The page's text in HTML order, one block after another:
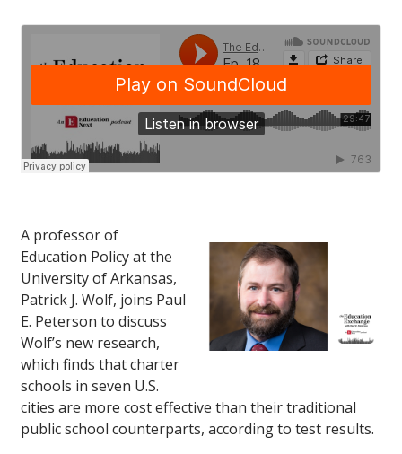
A professor of
Education Policy at the
University of Arkansas,
Patrick J. Wolf, joins Paul
E. Peterson to discuss
Wolf’s new research,
which finds that charter
schools in seven U.S.
cities are more cost effective than their traditional
public school counterparts, according to test results.